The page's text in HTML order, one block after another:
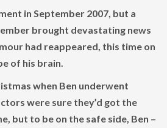
in September 2007, but a
brought devastating news
had reappeared, this time on
of his brain.
when Ben underwent
were sure they’d got the
but to be on the safe side, Ben –